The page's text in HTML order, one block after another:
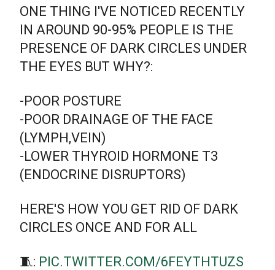
ONE THING I'VE NOTICED RECENTLY
IN AROUND 90-95% PEOPLE IS THE
PRESENCE OF DARK CIRCLES UNDER
THE EYES BUT WHY?:
-POOR POSTURE
-POOR DRAINAGE OF THE FACE
(LYMPH,VEIN)
-LOWER THYROID HORMONE T3
(ENDOCRINE DISRUPTORS)
HERE'S HOW YOU GET RID OF DARK
CIRCLES ONCE AND FOR ALL
🧵: PIC.TWITTER.COM/6FEYTHTUZS